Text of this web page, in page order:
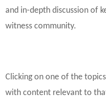
and in-depth discussion of
witness community.
Clicking on one of the
with content relevant to